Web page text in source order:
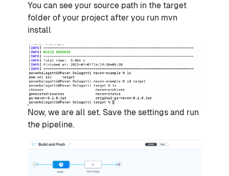
You can see your source path in the target
folder of your project after you run mvn
install
Now, we are all set. Save the settings and run
the pipeline.